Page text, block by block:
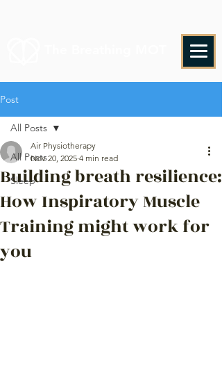
Post
All Posts
Sleep
All Posts
Building breath resilience:
How Inspiratory Muscle
Training might work for
you
Air Physiotherapy
Nov 20, 2025 4 min read